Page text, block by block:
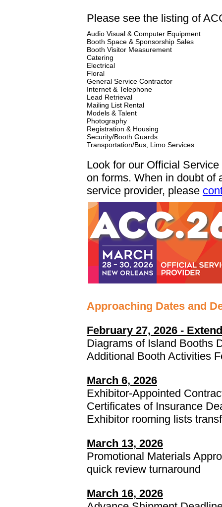
Please see the listing of
Audio Visual & Computer Equipment
Booth Space & Sponsorship Sales
Booth Visitor Measurement
Catering
Electrical
Floral
General Service Contractor
Internet & Telephone
Lead Retrieval
Mailing List Rental
Models & Talent
Photography
Registration & Housing
Security/Booth Guards
Transportation/Bus, Limo Services
Look for our Official
on forms. When in doubt of
service provider, please
Approaching Dates and
February 27, 2026 -
Diagrams of Island Booths
Additional Booth Activities
March 6, 2026
Exhibitor-Appointed
Certificates of Insurance
Exhibitor rooming lists
March 13, 2026
Promotional Materials
quick review turnaround
March 16, 2026